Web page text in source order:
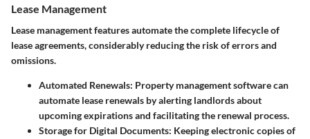
Lease Management
Lease management features automate the complete lifecycle of
lease agreements, considerably reducing the risk of errors and
omissions.
Automated Renewals: Property management software can
automate lease renewals by alerting landlords about
upcoming expirations and facilitating the renewal process.
Storage for Digital Documents: Keeping electronic copies of